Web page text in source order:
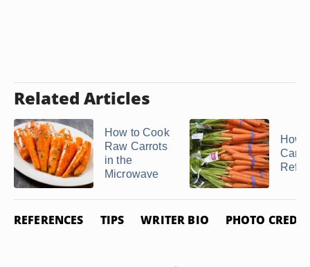
Related Articles
How to Cook
Raw Carrots
in the
Microwave
How
REFERENCES TIPS WRITER BIO PHOTO